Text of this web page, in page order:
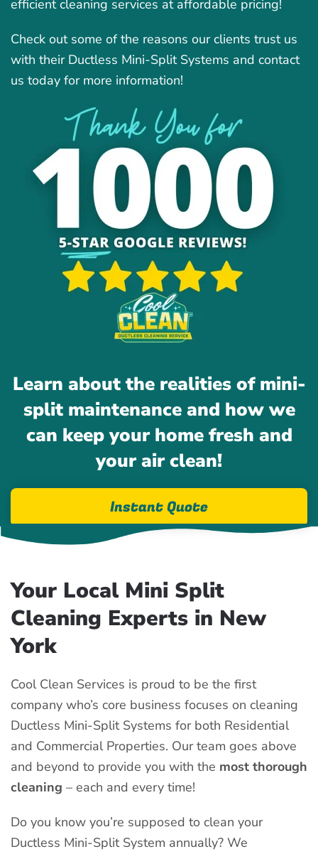
efficient cleaning services at affordable pricing!
Check out some of the reasons our clients trust us
with their Ductless Mini-Split Systems and contact
us today for more information!
Learn about the realities of mini-
split maintenance and how we
can keep your home fresh and
your air clean!
Instant Quote
Your Local Mini Split
Cleaning Experts in New
York
Cool Clean Services is proud to be the first
company who’s core business focuses on cleaning
Ductless Mini-Split Systems for both Residential
and Commercial Properties. Our team goes above
and beyond to provide you with the most thorough
cleaning – each and every time!
Do you know you’re supposed to clean your
Ductless Mini-Split System annually? We